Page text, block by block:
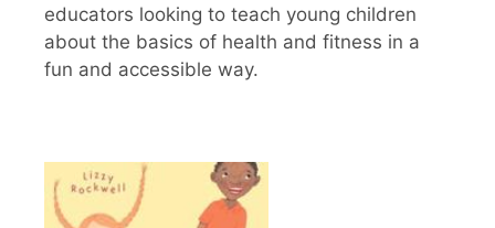
educators looking to teach young children
about the basics of health and fitness in a
fun and accessible way.